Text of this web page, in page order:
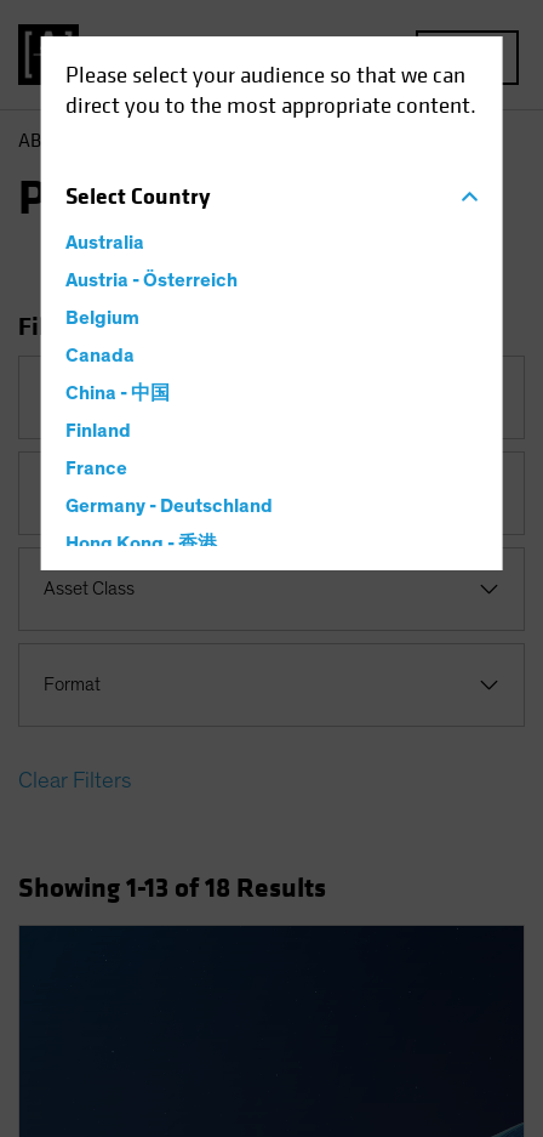
Please select your audience so that we can
direct you to the most appropriate content.
SelectCountry
Australia
Austria - Österreich
Belgium
Canada
China - 中国
Finland
France
Germany - Deutschland
Hong Kong - 香港
Hungary
Japan - 日本
Luxembourg and Other EMEA
Norway
Poland
AB
Portfolio Perspectives
Filter Insights
Category
Asset Class
Format
Clear Filters
Showing1-13 of18 Results